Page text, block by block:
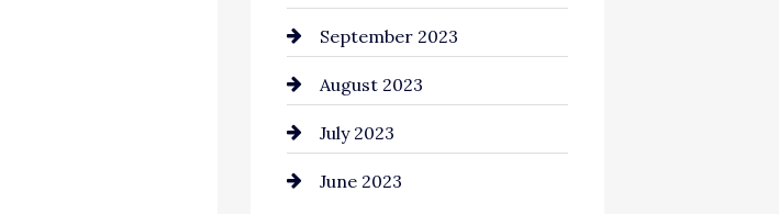
Computer and Internet
Construction and
Remodeling
Consultant
Contractor
September 2023
August 2023
July 2023
June 2023